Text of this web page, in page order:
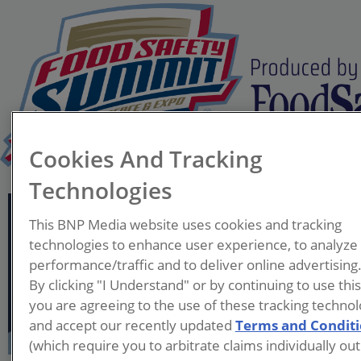
Manager, Business Dev.
and Comms.
Institute for Food Safety
and Health (IFSH)
Tina Gettis is the Manager of
Business Development and
Cookies And Tracking
Technologies
This BNP Media website uses cookies and tracking
technologies to enhance user experience, to analyze
performance/traffic and to deliver online advertising.
By clicking "I Understand" or by continuing to use
you are agreeing to the use of these tracking
and accept our recently updated Terms and
(which require you to arbitrate claims individually